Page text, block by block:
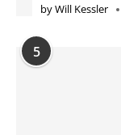
byWill Kessler
5